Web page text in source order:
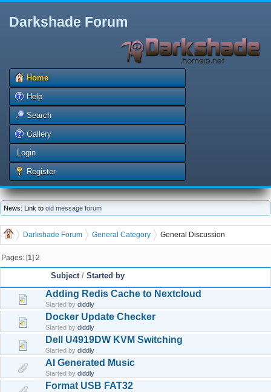
Darkshade Forum
Home
Help
Search
Gallery
Login
Register
News: Link to old message forum
Darkshade Forum General Category General Discussion
Pages: [1]2
Subject/ Started by
Adding Redis Cache to Nextcloud
Started by diddly
Docker Update Checker
Started by diddly
Dell U4919DW KVM Switching
Started by diddly
AI Generated Music
Started by diddly
Format USB FAT32